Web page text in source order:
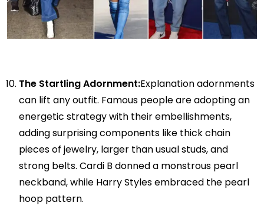
The Startling Adornment:Explanation adornments
can lift any outfit. Famous people are adopting an
energetic strategy with their embellishments,
adding surprising components like thick chain
pieces of jewelry, larger than usual studs, and
strong belts. Cardi B donned a monstrous pearl
neckband, while Harry Styles embraced the pearl
hoop pattern.